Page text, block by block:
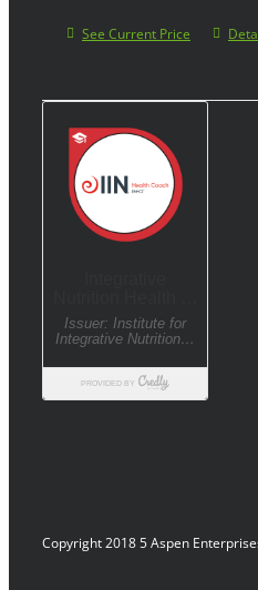
See Current Price
Copyright 2018 5 Aspen